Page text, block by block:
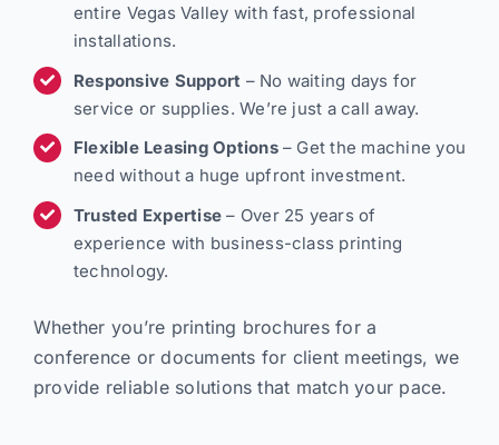
entire Vegas Valley with fast, professional
installations.
Responsive Support – No waiting days for
service or supplies. We’re just a call away.
Flexible Leasing Options– Get the machine you
need without a huge upfront investment.
Trusted Expertise – Over 25 years of
experience with business-class printing
technology.
Whether you’re printing brochures for a
conference or documents for client meetings, we
provide reliable solutions that match your pace.